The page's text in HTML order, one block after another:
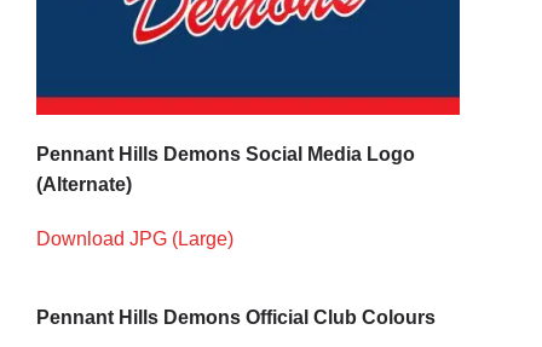
Pennant Hills Demons Social Media Logo
(Alternate)
Download JPG (Large)
Pennant Hills Demons Official Club Colours